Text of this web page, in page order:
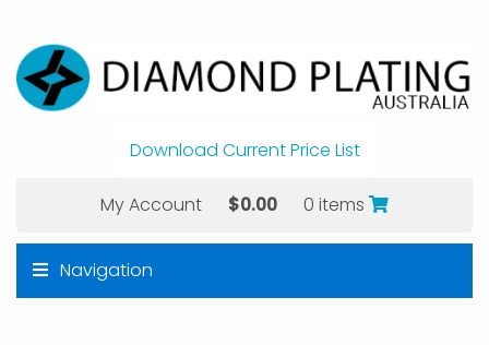
Download Current Price List
My Account $0.00 0 items
Navigation